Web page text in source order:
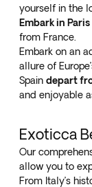
yourself in the
Embark in Paris
from France.
Embark on an
allure of
Spain depart
and enjoyable
Exoticca
Our
allow you to
From Italy’s